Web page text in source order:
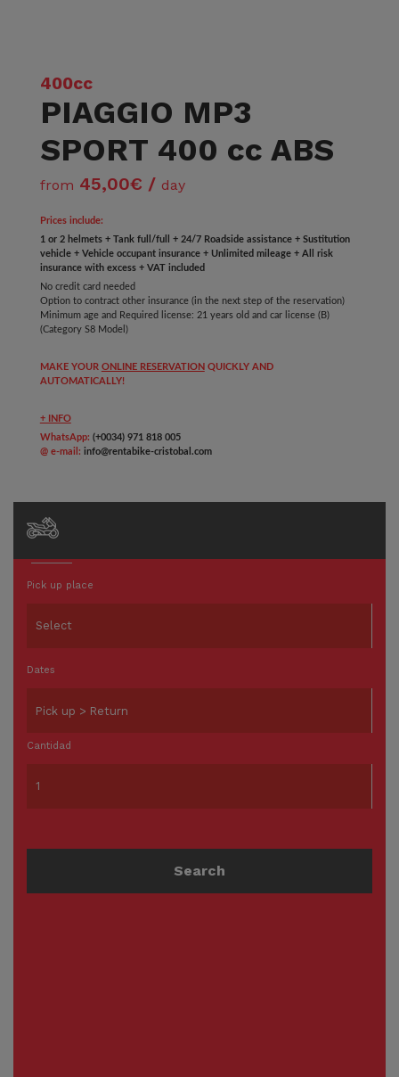
400cc
PIAGGIO MP3
SPORT 400 cc ABS
from 45,00€ / day
Prices include:
1 or 2 helmets + Tank full/full + 24/7 Roadside assistance + Sustitution
vehicle + Vehicle occupant insurance + Unlimited mileage + All risk
insurance with excess + VAT included
No credit card needed
Option to contract other insurance (in the next step of the reservation)
Minimum age and Required license: 21 years old and carlicense (B)
(Category S8 Model)
MAKE YOUR ONLINE RESERVATION QUICKLY AND
AUTOMATICALLY!
+ INFO
WhatsApp: (+0034) 971 818 005
@ e-mail: info@rentabike-cristobal.com
Pick up place
Dates
Cantidad
Search